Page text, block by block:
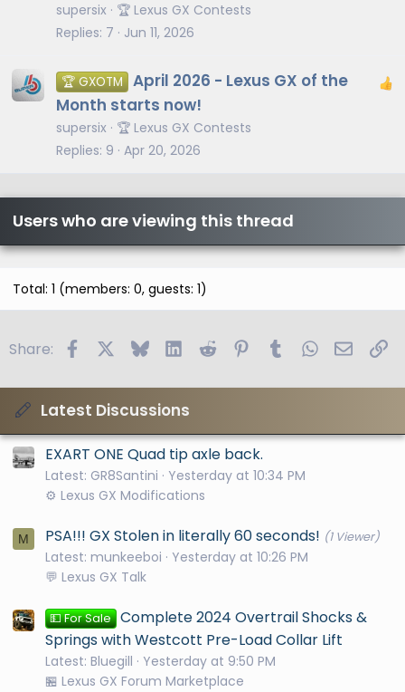
supersix
🏆 Lexus GX Contests
Replies 7 Jun 11, 2026
🏆 GXOTM April 2026 - Lexus GX of the
Month starts now!
supersix
🏆 Lexus GX Contests
Replies 9 Apr 20, 2026
Users who are viewing this thread
Total: 1 (members: 0, guests: 1)
Share: FacebookBlueskyLinkedIn
Reddit PinterestTumblrWhatsApp
Email
Latest Discussions
EXART ONE Quad tip axle back.
Latest: GR8Santini
Yesterday at 10:34 PM
⚙️ Lexus GX Modifications
M PSA!!! GX Stolen in literally 60 seconds! (1 Viewer)
Latest: munkeeboi
Yesterday at 10:26 PM
💬 Lexus GX Talk
💵 For Sale Complete 2024 Overtrail Shocks &
Springs with Westcott Pre-Load Collar Lift
Latest: Bluegill
Yesterday at 9:50 PM
🏪 Lexus GX Forum Marketplace